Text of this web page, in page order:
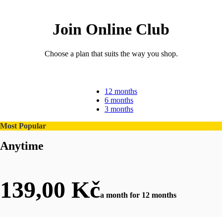
Join Online Club
Choose a plan that suits the way you shop.
12 months
6 months
3 months
Most Popular
Anytime
139,00 Kča month for 12 months